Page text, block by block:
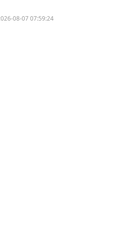
08-07 07:59:24